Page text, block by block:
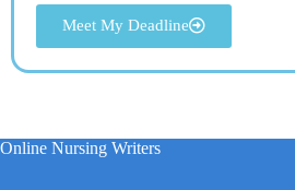
Meet My Deadline
Online Nursing Writers